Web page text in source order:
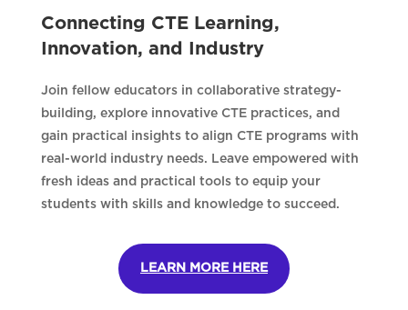
Connecting CTE Learning,
Innovation, and Industry
Join fellow educators in collaborative strategy-
building, explore innovative CTE practices, and
gain practical insights to align CTE programs with
real-world industry needs. Leave empowered with
fresh ideas and practical tools to equip your
students with skills and knowledge to succeed.
LEARN MORE HERE